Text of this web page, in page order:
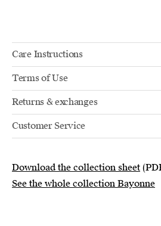
Care Instructions
Terms of Use
Returns & exchanges
Customer Service
Download the collection sheet
See the whole collection Bayonne